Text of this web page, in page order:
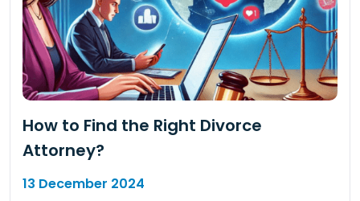
How to Find the Right Divorce
Attorney?
13 December 2024